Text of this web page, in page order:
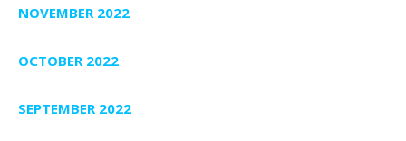
NOVEMBER 2022
OCTOBER 2022
SEPTEMBER 2022